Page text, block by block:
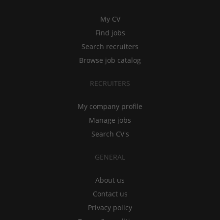
My CV
Find jobs
Search recruiters
Browse job catalog
RECRUITERS
My company profile
Manage jobs
Search CV's
GENERAL
About us
Contact us
Privacy policy